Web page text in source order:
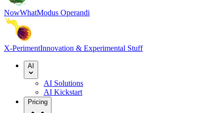
NowWhatModus Operandi
X-PerimentInnovation & Experimental Stuff
AI
AI Solutions
AI Kickstart
Pricing